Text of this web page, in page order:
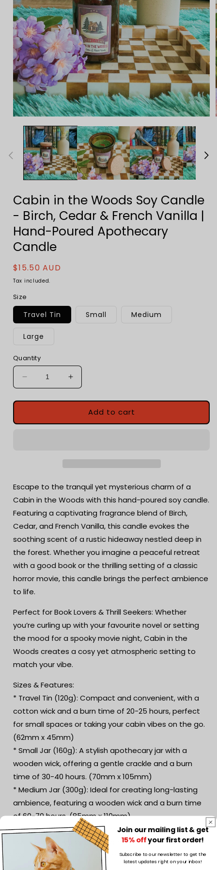
media
modal
Cabin in the Woods Soy Candle
- Birch, Cedar & French Vanilla |
Hand-Poured Apothecary
Candle
Regular
price
$15.50 AUD
Tax included.
Size
Travel Tin Small Medium
Large
Quantity
Decrease
quantity
for
in
Birch,
Cedar
&amp;
French
Vanilla
Hand-
Poured
Apothecary
Increase
quantity
for
Cabin
in
Candle
Birch,
Cedar
&amp;
French
Vanilla
Hand-
Poured
Apothecary
Candle
Add to cart
Escape to the tranquil yet mysterious charm of a
Cabin in the Woods with this hand-poured soy candle.
Featuring a captivating fragrance blend of Birch,
Cedar, and French Vanilla, this candle evokes the
soothing scent of a rustic hideaway nestled deep in
the forest. Whether you imagine a peaceful retreat
with a good book or the thrilling setting of a classic
horror movie, this candle brings the perfect ambience
to life.
Perfect for Book Lovers & Thrill Seekers: Whether
you’re curling up with your favourite novel or setting
the mood for a spooky movie night, Cabin in the
Woods creates a cosy yet atmospheric setting to
match your vibe.
Sizes & Features:
* Travel Tin (120g): Compact and convenient, with a
cotton wick and a burn time of 20-25 hours, perfect
for small spaces or taking your cabin vibes on the go.
(62mm x 45mm)
* Small Jar (160g): A stylish apothecary jar with a
wooden wick, offering a gentle crackle and a burn
time of 30-40 hours. (70mm x 105mm)
* Medium Jar (300g): Ideal for creating long-lasting
ambience, featuring a wooden wick and a burn time
of 60-70 hours. (85mm x 110mm)
* Large Jar (450g): The ultimate choice for candle
lovers, with a wooden wick and a luxurious burn time of
100-120 hours. (100mm x 112mm)
Join our mailing list & get
15% offyour first order!
Subscribe to our newsletter to get the
latest updates right on your inbox!